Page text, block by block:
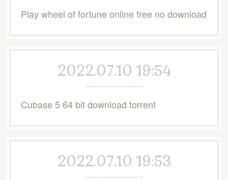
Play wheel of fortune online free no download
2022.07.10 19:54
Cubase 5 64 bit download torrent
2022.07.10 19:53